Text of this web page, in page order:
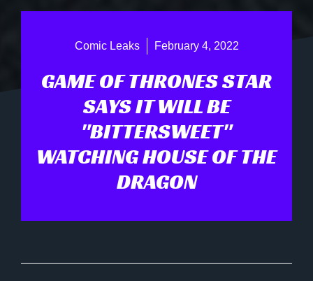
Comic Leaks February 4, 2022
GAME OF THRONES STAR
SAYS IT WILL BE
"BITTERSWEET"
WATCHING HOUSE OF THE
DRAGON